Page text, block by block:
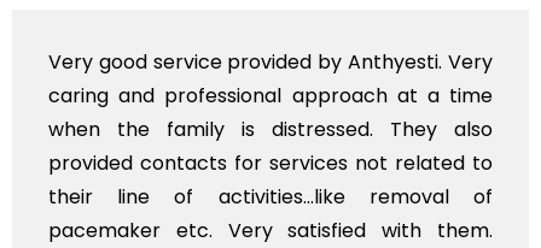
Very good service provided by Anthyesti. Very
caring and professional approach at a time
when the family is distressed. They also
provided contacts for services not related to
their line of activities...like removal of
pacemaker etc. Very satisfied with them.